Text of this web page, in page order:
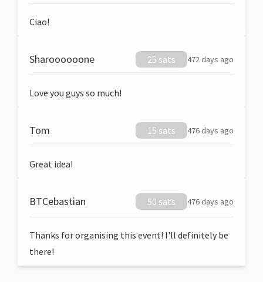
Ciao!
Sharoooooone 25 sats 472 days ago
Love you guys so much!
Tom 15 sats 476 days ago
Great idea!
BTCebastian 50 sats 476 days ago
Thanks for organising this event! I'll definitely be
there!